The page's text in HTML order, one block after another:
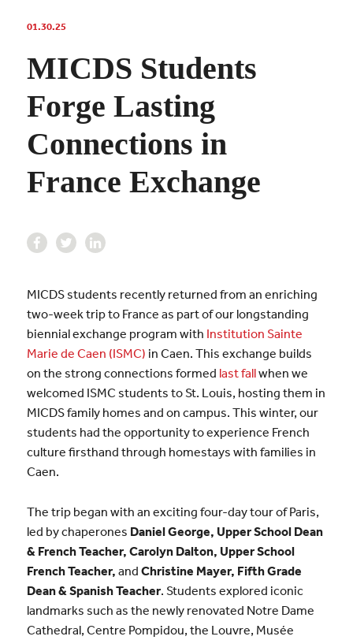
01.30.25
MICDS Students
Forge Lasting
Connections in
France Exchange
MICDS students recently returned from an enriching
two-week trip to France as part of our longstanding
biennial exchange program with Institution Sainte
Marie de Caen (ISMC) in Caen. This exchange builds
on the strong connections formed last fallwhen we
welcomed ISMC students to St. Louis, hosting them in
MICDS family homes and on campus. This winter, our
students had the opportunity to experience French
culture firsthand through homestays with families in
Caen.
The trip began with an exciting four-day tour of Paris,
led by chaperones Daniel George, Upper School Dean
& French Teacher, Carolyn Dalton, Upper School
French Teacher, and Christine Mayer, Fifth Grade
Dean & Spanish Teacher. Students explored iconic
landmarks such as the newly renovated Notre Dame
Cathedral, Centre Pompidou, the Louvre, Musée